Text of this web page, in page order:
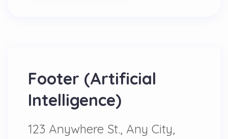
Footer (Artificial
Intelligence)
123 Anywhere St., Any City,